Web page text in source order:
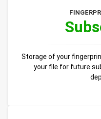
Storage of your
your file for future